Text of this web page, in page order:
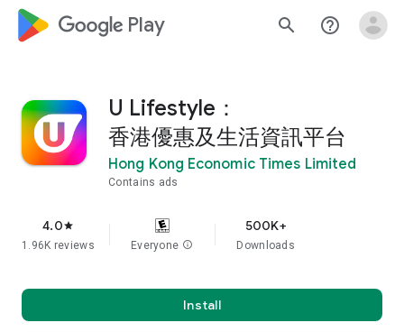
google_logo Play search help_outline
U Lifestyle：
香港優惠及生活資訊平台
Hong Kong Economic Times Limited
Contains ads
4.0star
1.96K reviews Everyone info
500K+
Downloads
Install